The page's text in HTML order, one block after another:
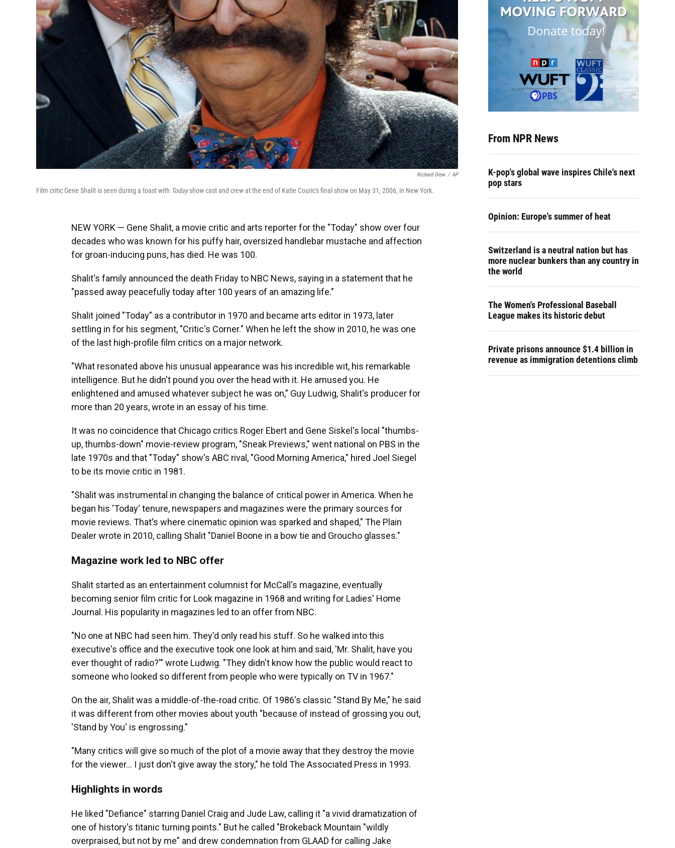
Richard Drew / AP
Film critic Gene Shalit is seen during a toast with Todayshow cast and crew at the end of Katie Couric's final show on May 31, 2006, in New York.
NEW YORK — Gene Shalit, a movie critic and arts reporter for the "Today" show over four
decades who was known for his puffy hair, oversized handlebar mustache and affection
for groan-inducing puns, has died. He was 100.
Shalit's family announced the death Friday to NBC News, saying in a statement that he
"passed away peacefully today after 100 years of an amazing life."
Shalit joined "Today" as a contributor in 1970 and became arts editor in 1973, later
settling in for his segment, "Critic's Corner." When he left the show in 2010, he was one
of the last high-profile film critics on a major network.
"What resonated above his unusual appearance was his incredible wit, his remarkable
intelligence. But he didn't pound you over the head with it. He amused you. He
enlightened and amused whatever subject he was on," Guy Ludwig, Shalit's producer for
more than 20 years, wrote in an essay of his time.
It was no coincidence that Chicago critics Roger Ebert and Gene Siskel's local "thumbs-
up, thumbs-down" movie-review program, "Sneak Previews," went national on PBS in the
late 1970s and that "Today" show's ABC rival, "Good Morning America," hired Joel Siegel
to be its movie critic in 1981.
"Shalit was instrumental in changing the balance of critical power in America. When he
began his 'Today' tenure, newspapers and magazines were the primary sources for
movie reviews. That's where cinematic opinion was sparked and shaped," The Plain
Dealer wrote in 2010, calling Shalit "Daniel Boone in a bow tie and Groucho glasses."
Magazine work led to NBC offer
Shalit started as an entertainment columnist for McCall's magazine, eventually
becoming senior film critic for Look magazine in 1968 and writing for Ladies' Home
Journal. His popularity in magazines led to an offer from NBC.
"No one at NBC had seen him. They'd only read his stuff. So he walked into this
executive's office and the executive took one look at him and said, 'Mr. Shalit, have you
ever thought of radio?'" wrote Ludwig. "They didn't know how the public would react to
someone who looked so different from people who were typically on TV in 1967."
On the air, Shalit was a middle-of-the-road critic. Of 1986's classic "Stand By Me," he said
it was different from other movies about youth "because of instead of grossing you out,
'Stand by You' is engrossing."
"Many critics will give so much of the plot of a movie away that they destroy the movie
for the viewer... I just don't give away the story," he told The Associated Press in 1993.
Highlights in words
He liked "Defiance" starring Daniel Craig and Jude Law, calling it "a vivid dramatization of
one of history's titanic turning points." But he called "Brokeback Mountain "wildly
overpraised, but not by me" and drew condemnation from GLAAD for calling Jake
From NPR News
K-pop's global wave inspires Chile's next
pop stars
Opinion: Europe's summer of heat
Switzerland is a neutral nation but has
more nuclear bunkers than any country in
the world
The Women's Professional Baseball
League makes its historic debut
Private prisons announce $1.4 billion in
revenue as immigration detentions climb